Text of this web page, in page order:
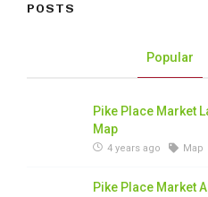
POSTS
Popular
Pike Place Market
Map
4 years ago Map
Pike Place Market